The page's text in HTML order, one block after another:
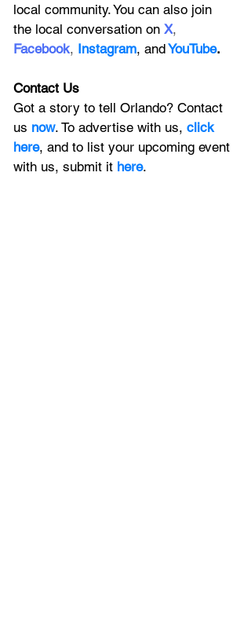
local community. You can also join
the local conversation on X,
Facebook, Instagram, andYouTube.
Contact Us
Got a story to tell Orlando? Contact
us now. To advertise with us, click
here, and to list your upcoming event
with us, submit it here.